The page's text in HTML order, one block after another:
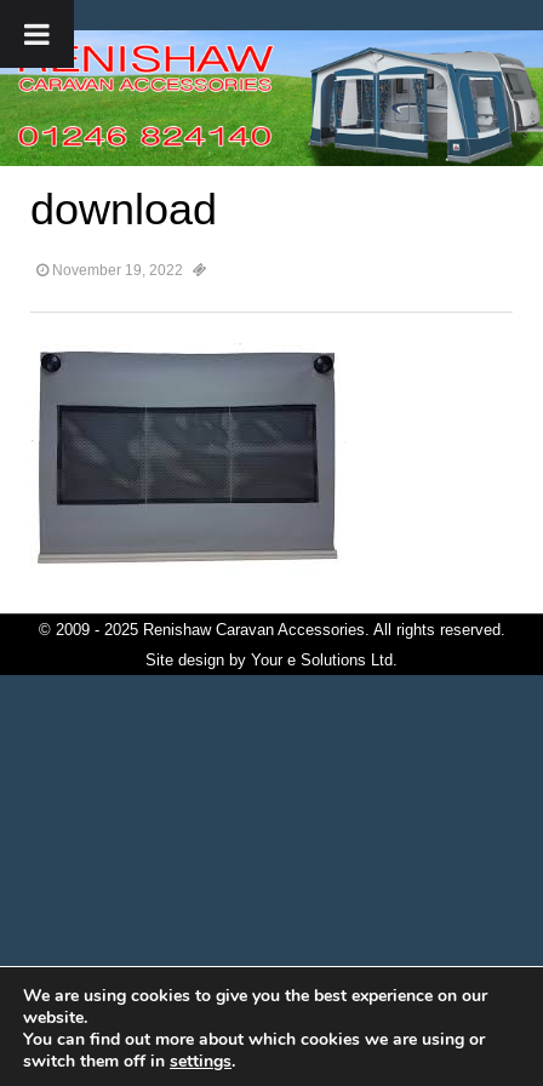
download
November 19, 2022
© 2009 - 2025 Renishaw Caravan Accessories. All rights reserved.
Site design by Your e Solutions Ltd.
We are using cookies to give you the best experience on our
website.
You can find out more about which cookies we are using or
switch them off in settings.